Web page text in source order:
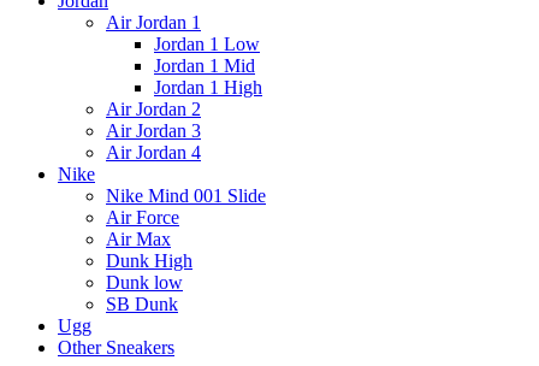
Air Jordan 1
Jordan 1 Low
Jordan 1 Mid
Jordan 1 High
Air Jordan 2
Air Jordan 3
Air Jordan 4
Nike
Nike Mind 001 Slide
Air Force
Air Max
Dunk High
Dunk low
SB Dunk
Ugg
Other Sneakers